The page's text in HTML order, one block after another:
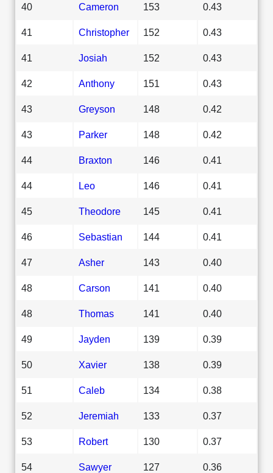
40 Cameron 153 0.43
41 Christopher 152 0.43
41 Josiah 152 0.43
42 Anthony 151 0.43
43 Greyson 148 0.42
43 Parker 148 0.42
44 Braxton 146 0.41
44 Leo 146 0.41
45 Theodore 145 0.41
46 Sebastian 144 0.41
47 Asher 143 0.40
48 Carson 141 0.40
48 Thomas 141 0.40
49 Jayden 139 0.39
50 Xavier 138 0.39
51 Caleb 134 0.38
52 Jeremiah 133 0.37
53 Robert 130 0.37
54 Sawyer 127 0.36